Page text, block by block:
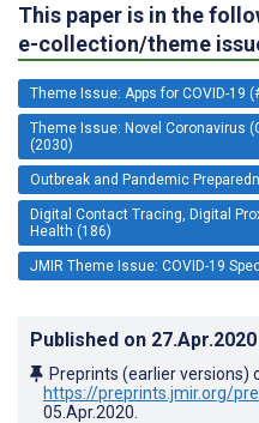
This paper is in the
e-collection/theme
Theme Issue: Apps for COVID-19
Theme Issue: Novel Coronavirus
(2030)
Outbreak and Pandemic
Digital Contact Tracing, Digital
Health (186)
JMIR Theme Issue: COVID-19
Published on 27.Apr.2020
Preprints (earlier versions)
https://preprints.jmir.org/
05.Apr.2020